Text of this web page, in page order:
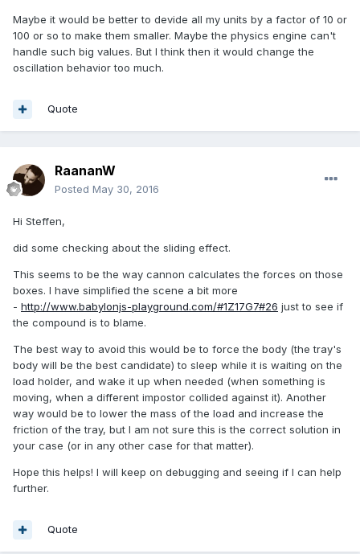
Maybe it would be better to devide all my units by a factor of 10 or
100 or so to make them smaller. Maybe the physics engine can't
handle such big values. But I think then it would change the
oscillation behavior too much.
Quote
RaananW
Posted May 30, 2016
Hi Steffen,
did some checking about the sliding effect.
This seems to be the way cannon calculates the forces on those
boxes. I have simplified the scene a bit more
- http://www.babylonjs-playground.com/#1Z17G7#26 just to see if
the compound is to blame.
The best way to avoid this would be to force the body (the tray's
body will be the best candidate) to sleep while it is waiting on the
load holder, and wake it up when needed (when something is
moving, when a different impostor collided against it). Another
way would be to lower the mass of the load and increase the
friction of the tray, but I am not sure this is the correct solution in
your case (or in any other case for that matter).
Hope this helps! I will keep on debugging and seeing if I can help
further.
Quote